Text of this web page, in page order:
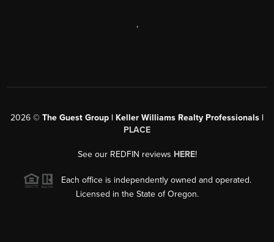
,
2026 © The Guest Group | Keller Williams Realty Professionals |
PLACE
See our REDFIN reviews HERE!
Each office is independently owned and operated.
Licensed in the State of Oregon.